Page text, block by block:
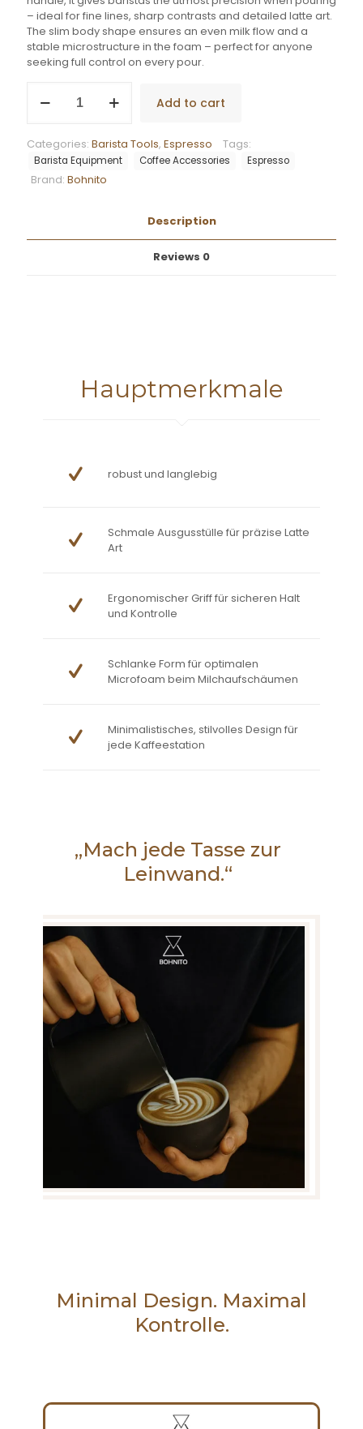
– ideal for fine lines, sharp contrasts and detailed latte art.
The slim body shape ensures an even milk flow and a
stable microstructure in the foam – perfect for anyone
seeking full control on every pour.
Pro
ml)
Black
Add to cart
Categories: Barista Tools, Espresso Tags:
Barista Equipment Coffee Accessories Espresso
Brand: Bohnito
Description
Reviews 0
Hauptmerkmale
robust und langlebig
Schmale Ausgusstülle für präzise Latte
Art
Ergonomischer Griff für sicheren Halt
und Kontrolle
Schlanke Form für optimalen
Microfoam beim Milchaufschäumen
Minimalistisches, stilvolles Design für
jede Kaffeestation
„Mach jede Tasse zur
Leinwand.“
Minimal Design. Maximal
Kontrolle.